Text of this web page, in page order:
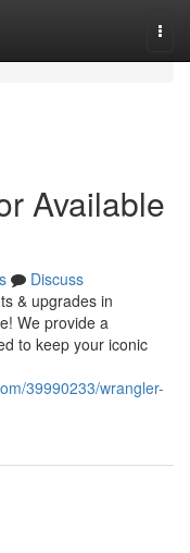
Available
Discuss
& upgrades in
We provide a
to keep your iconic
39990233/wrangler-